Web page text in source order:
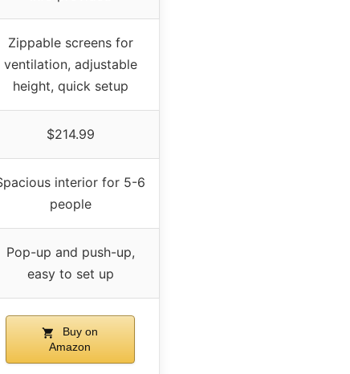
Zippable screens for
ventilation, adjustable
height, quick setup
$214.99
interior for 5-6
people
Pop-up and push-up,
easy to set up
Buy on
Amazon